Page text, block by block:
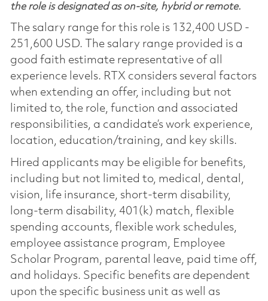
the role is designated as on-site, hybrid or remote.
The salary range for this role is 132,400 USD -
251,600 USD. The salary range provided is a
good faith estimate representative of all
experience levels. RTX considers several factors
when extending an offer, including but not
limited to, the role, function and associated
responsibilities, a candidate’s work experience,
location, education/training, and key skills.
Hired applicants may be eligible for benefits,
including but not limited to, medical, dental,
vision, life insurance, short-term disability,
long-term disability, 401(k) match, flexible
spending accounts, flexible work schedules,
employee assistance program, Employee
Scholar Program, parental leave, paid time off,
and holidays. Specific benefits are dependent
upon the specific business unit as well as